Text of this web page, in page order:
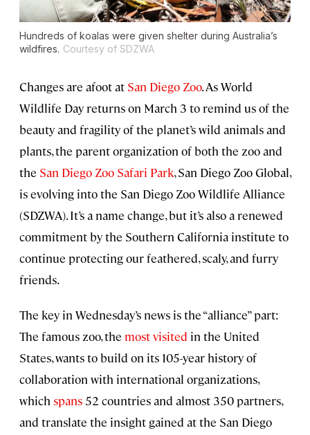
Hundreds of koalas were given shelter during Australia’s
wildfires. Courtesy of SDZWA
Changes are afoot at San Diego Zoo. As World
Wildlife Day returns on March 3 to remind us of the
beauty and fragility of the planet’s wild animals and
plants, the parent organization of both the zoo and
the San Diego Zoo Safari Park, San Diego Zoo Global,
is evolving into the San Diego Zoo Wildlife Alliance
(SDZWA). It’s a name change, but it’s also a renewed
commitment by the Southern California institute to
continue protecting our feathered, scaly, and furry
friends.
The key in Wednesday’s news is the “alliance” part:
The famous zoo, the most visited in the United
States, wants to build on its 105-year history of
collaboration with international organizations,
which spans 52 countries and almost 350 partners,
and translate the insight gained at the San Diego